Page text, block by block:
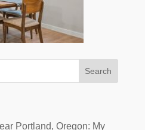
Portland, Oregon: My